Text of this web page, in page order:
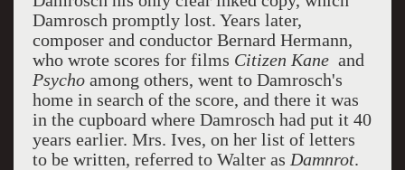
Damrosch promptly lost. Years later,
composer and conductor Bernard Hermann,
who wrote scores for films Citizen Kaneand
Psycho among others, went to Damrosch's
home in search of the score, and there it was
in the cupboard where Damrosch had put it 40
years earlier. Mrs. Ives, on her list of letters
to be written, referred to Walter as Damnrot.